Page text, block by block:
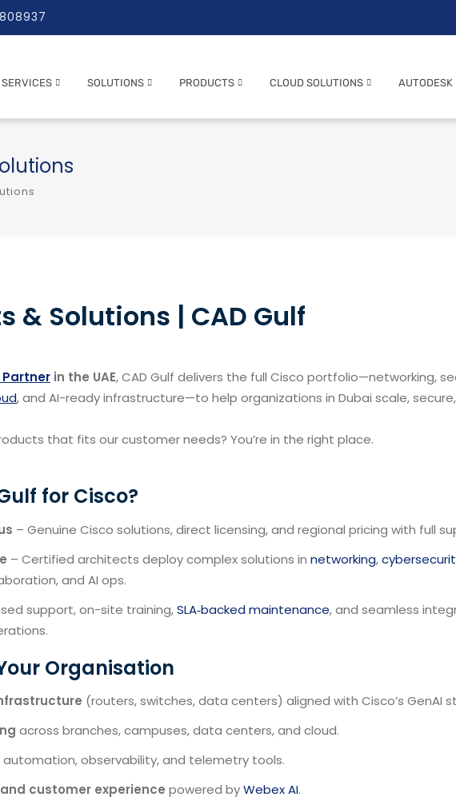
SERVICES SOLUTIONS PRODUCTS CLOUD SOLUTIONS AUTODESK
& Solutions | CAD Gulf
Partner in the UAE, CAD Gulf delivers the full Cisco portfolio—networking,
, and AI-ready infrastructure—to help organizations in Dubai scale,
that fits our customer needs? You’re in the right place.
for Cisco?
– Genuine Cisco solutions, direct licensing, and regional pricing with full
– Certified architects deploy complex solutions in networking,
and AI ops.
support, on-site training,SLA‑backed maintenance, and seamless
Organisation
(routers, switches, data centers) aligned with Cisco’s GenAI
across branches, campuses, data centers, and cloud.
automation, observability, and telemetry tools.
customer experience powered byWebex AI.